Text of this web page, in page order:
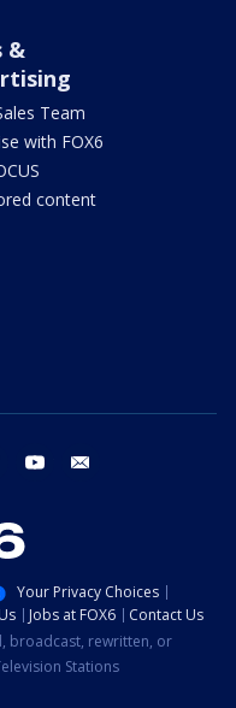
&
Team
with FOX6
content
threads youtube
Your Privacy Choices
Jobs at FOX6
Contact Us
broadcast, rewritten, or
Stations